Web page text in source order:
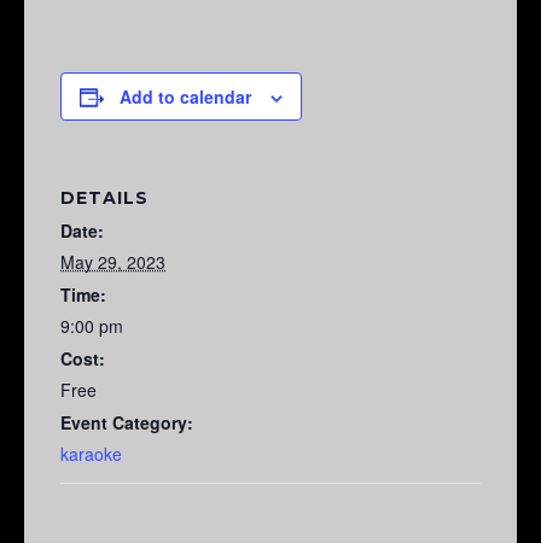
Add to calendar
DETAILS
Date:
May 29, 2023
Time:
9:00 pm
Cost:
Free
Event Category:
karaoke